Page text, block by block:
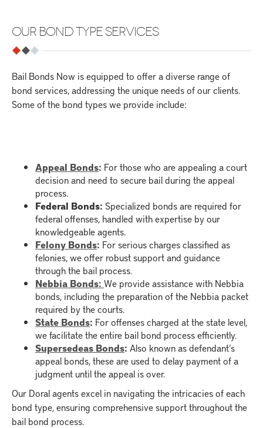
OUR BOND TYPE SERVICES
Bail Bonds Now is equipped to offer a diverse range of
bond services, addressing the unique needs of our clients.
Some of the bond types we provide include:
Appeal Bonds: For those who are appealing a court
decision and need to secure bail during the appeal
process.
Federal Bonds: Specialized bonds are required for
federal offenses, handled with expertise by our
knowledgeable agents.
Felony Bonds: For serious charges classified as
felonies, we offer robust support and guidance
through the bail process.
Nebbia Bonds: We provide assistance with Nebbia
bonds, including the preparation of the Nebbia packet
required by the courts.
State Bonds: For offenses charged at the state level,
we facilitate the entire bail bond process efficiently.
Supersedeas Bonds: Also known as defendant’s
appeal bonds, these are used to delay payment of a
judgment until the appeal is over.
Our Doral agents excel in navigating the intricacies of each
bond type, ensuring comprehensive support throughout the
bail bond process.